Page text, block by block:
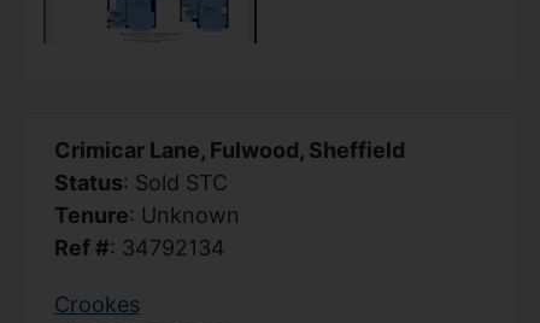
Crimicar Lane, Fulwood, Sheffield
Status: Sold STC
Tenure: Unknown
Ref #: 34792134
Crookes